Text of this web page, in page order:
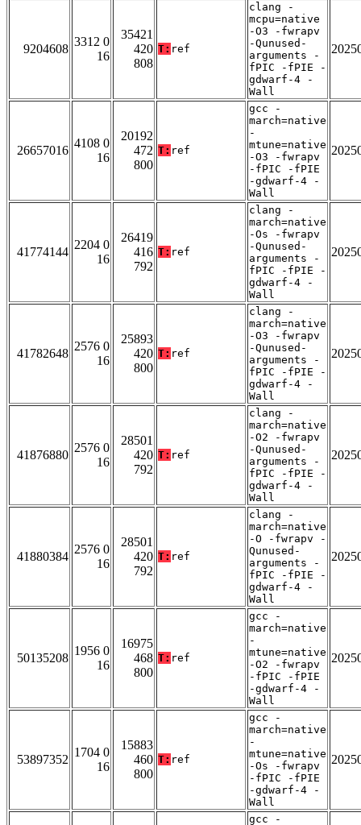
9204608
3312 0
16
35421
420
808
T: ref
clang -
mcpu=native
-O3 -fwrapv
-Qunused-
arguments -
fPIC -fPIE -
gdwarf-4 -
Wall
26657016
4108 0
16
20192
472
800
T: ref
gcc -
march=native
-
mtune=native
-O3 -fwrapv
-fPIC -fPIE
-gdwarf-4 -
Wall
41774144
2204 0
16
26419
416
792
T: ref
clang -
march=native
-Os -fwrapv
-Qunused-
arguments -
fPIC -fPIE -
gdwarf-4 -
Wall
41782648
2576 0
16
25893
420
800
T: ref
clang -
march=native
-O3 -fwrapv
-Qunused-
arguments -
fPIC -fPIE -
gdwarf-4 -
Wall
41876880
2576 0
16
28501
420
792
T: ref
clang -
march=native
-O2 -fwrapv
-Qunused-
arguments -
fPIC -fPIE -
gdwarf-4 -
Wall
41880384
2576 0
16
28501
420
792
T: ref
clang -
march=native
-O -fwrapv -
Qunused-
arguments -
fPIC -fPIE -
gdwarf-4 -
Wall
50135208
1956 0
16
16975
468
800
T: ref
gcc -
march=native
-
mtune=native
-O2 -fwrapv
-fPIC -fPIE
-gdwarf-4 -
Wall
53897352
1704 0
16
15883
460
800
T: ref
gcc -
march=native
-
mtune=native
-Os -fwrapv
-fPIC -fPIE
-gdwarf-4 -
Wall
gcc -